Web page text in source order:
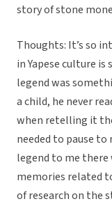
story of stone
Thoughts: It’s so
in Yapese culture
legend was
a child, he never
when retelling it
needed to pause
legend to me
memories related
of research on the